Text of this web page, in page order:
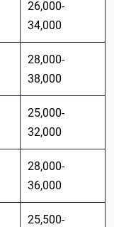
26,000-
34,000
28,000-
38,000
25,000-
32,000
28,000-
36,000
25,500-